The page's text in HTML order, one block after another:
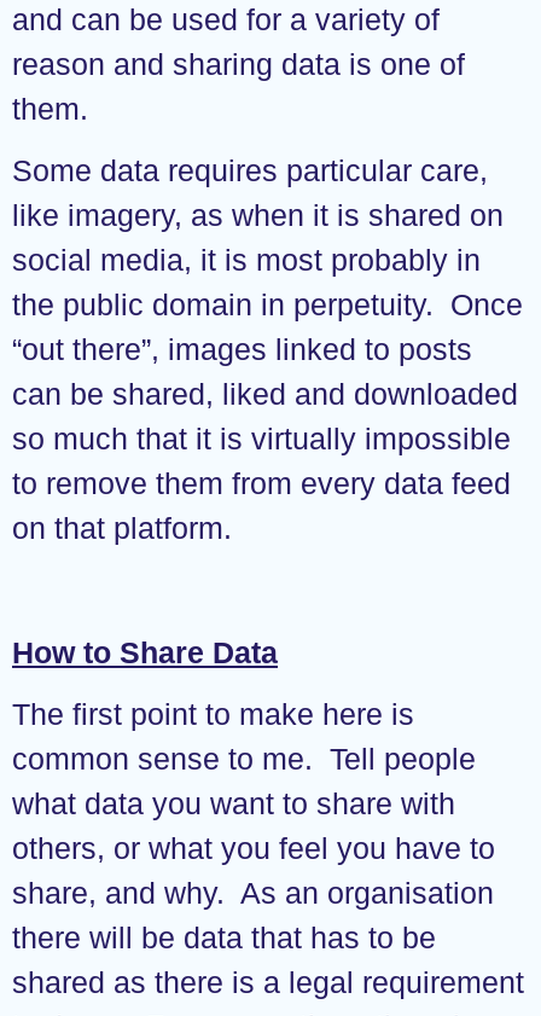
and can be used for a variety of
reason and sharing data is one of
them.
Some data requires particular care,
like imagery, as when it is shared on
social media, it is most probably in
the public domain in perpetuity. Once
“out there”, images linked to posts
can be shared, liked and downloaded
so much that it is virtually impossible
to remove them from every data feed
on that platform.
How to Share Data
The first point to make here is
common sense to me. Tell people
what data you want to share with
others, or what you feel you have to
share, and why. As an organisation
there will be data that has to be
shared as there is a legal requirement